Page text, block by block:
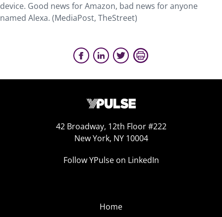
device. Good news for Amazon, bad news for anyone
named Alexa. (MediaPost, TheStreet)
42 Broadway, 12th Floor #222
New York, NY 10004
Follow YPulse on LinkedIn
Home